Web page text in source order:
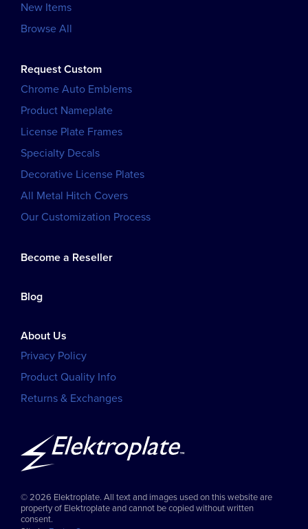
New Items
Browse All
Request Custom
Chrome Auto Emblems
Product Nameplate
License Plate Frames
Specialty Decals
Decorative License Plates
All Metal Hitch Covers
Our Customization Process
Become a Reseller
Blog
About Us
Privacy Policy
Product Quality Info
Returns & Exchanges
© 2026 Elektroplate. All text and images used on this website are
property of Elektroplate and cannot be copied without written
consent.